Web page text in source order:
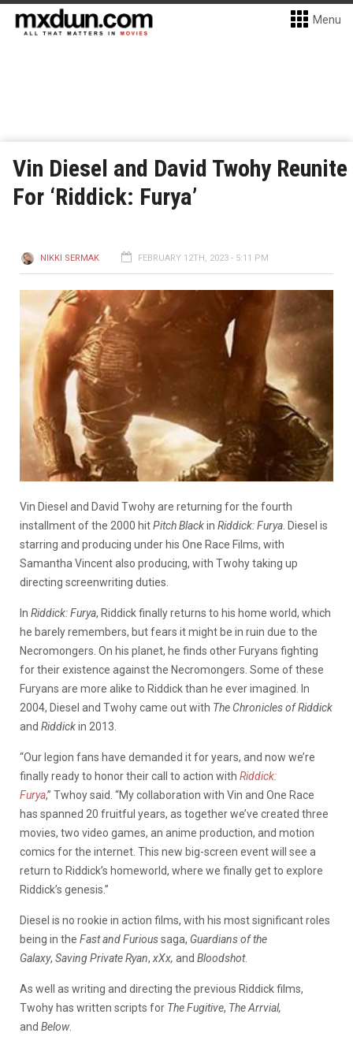
Menu
Vin Diesel and David Twohy Reunite
For ‘Riddick: Furya’
NIKKI SERMAK FEBRUARY 12TH, 2023 - 5:11 PM
Vin Diesel and David Twohy are returning for the fourth
installment of the 2000 hitPitch Blackin Riddick: Furya . Diesel is
starring and producing under his One Race Films, with
Samantha Vincent also producing, with Twohy taking up
directing screenwriting duties.
In Riddick: Furya, Riddick finally returns to his home world, which
he barely remembers, but fears it might be in ruin due to the
Necromongers. On his planet, he finds other Furyans fighting
for their existence against the Necromongers. Some of these
Furyans are more alike to Riddick than he ever imagined. In
2004, Diesel and Twohy came out with The Chronicles of Riddick
and Riddickin 2013.
“Our legion fans have demanded it for years, and now we’re
finally ready to honor their call to action with Riddick:
Furya,” Twhoy said. “My collaboration with Vin and One Race
has spanned 20 fruitful years, as together we’ve created three
movies, two video games, an anime production, and motion
comics for the internet. This new big-screen event will see a
return to Riddick’s homeworld, where we finally get to explore
Riddick’s genesis.”
Diesel is no rookie in action films, with his most significant roles
being in the Fast and Furioussaga, Guardians of the
Galaxy, Saving Private Ryan, xXx, and Bloodshot.
As well as writing and directing the previous Riddick films,
Twohy has written scripts for The Fugitive, The Arrvial,
and Below.